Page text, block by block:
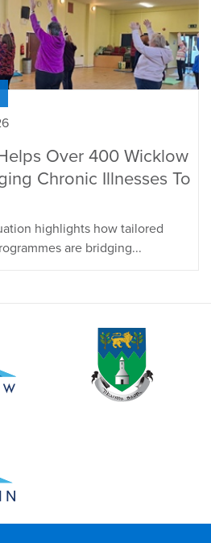
Over 400 Wicklow
Chronic Illnesses To
highlights how tailored
are bridging...